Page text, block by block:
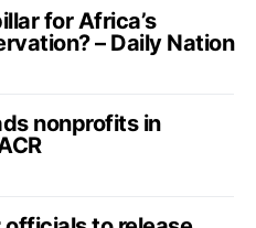
for Africa’s
– Daily Nation
nonprofits in